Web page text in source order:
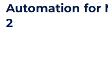
Automation for
2